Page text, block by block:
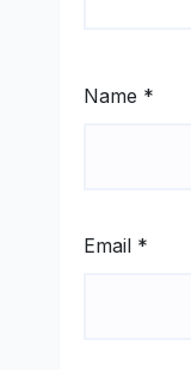
Name *
Email *